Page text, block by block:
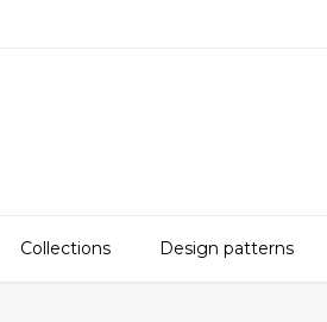
Collections Design patterns